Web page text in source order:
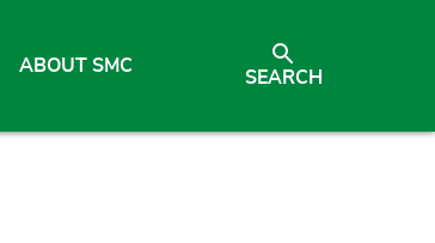
ABOUT SMC
SEARCH